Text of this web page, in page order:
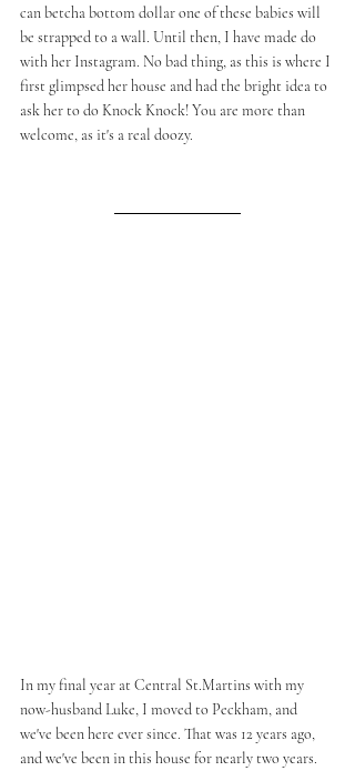
can betcha bottom dollar one of these babies will
be strapped to a wall. Until then, I have made do
with her Instagram. No bad thing, as this is where I
first glimpsed her house and had the bright idea to
ask her to do Knock Knock! You are more than
welcome, as it's a real doozy.
In my final year at Central St.Martins with my
now-husband Luke, I moved to Peckham, and
we've been here ever since. That was 12 years ago,
and we've been in this house for nearly two years.